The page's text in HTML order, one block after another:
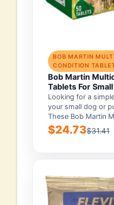
BOB MARTIN
CONDITION
Bob Martin
Tablets For
Puppies 100
Looking for a
your small dog or
These Bob Martin
Condition...
$24.73$31.41